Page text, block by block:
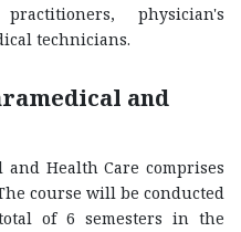
physician's
technicians.
and
and Health Care comprises
course will be conducted
of 6 semesters in the